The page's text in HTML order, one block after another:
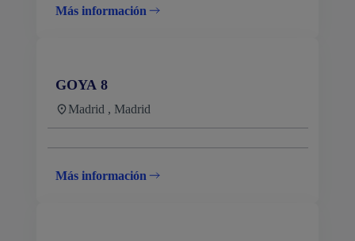
Más información
GOYA 8
Madrid , Madrid
Más información